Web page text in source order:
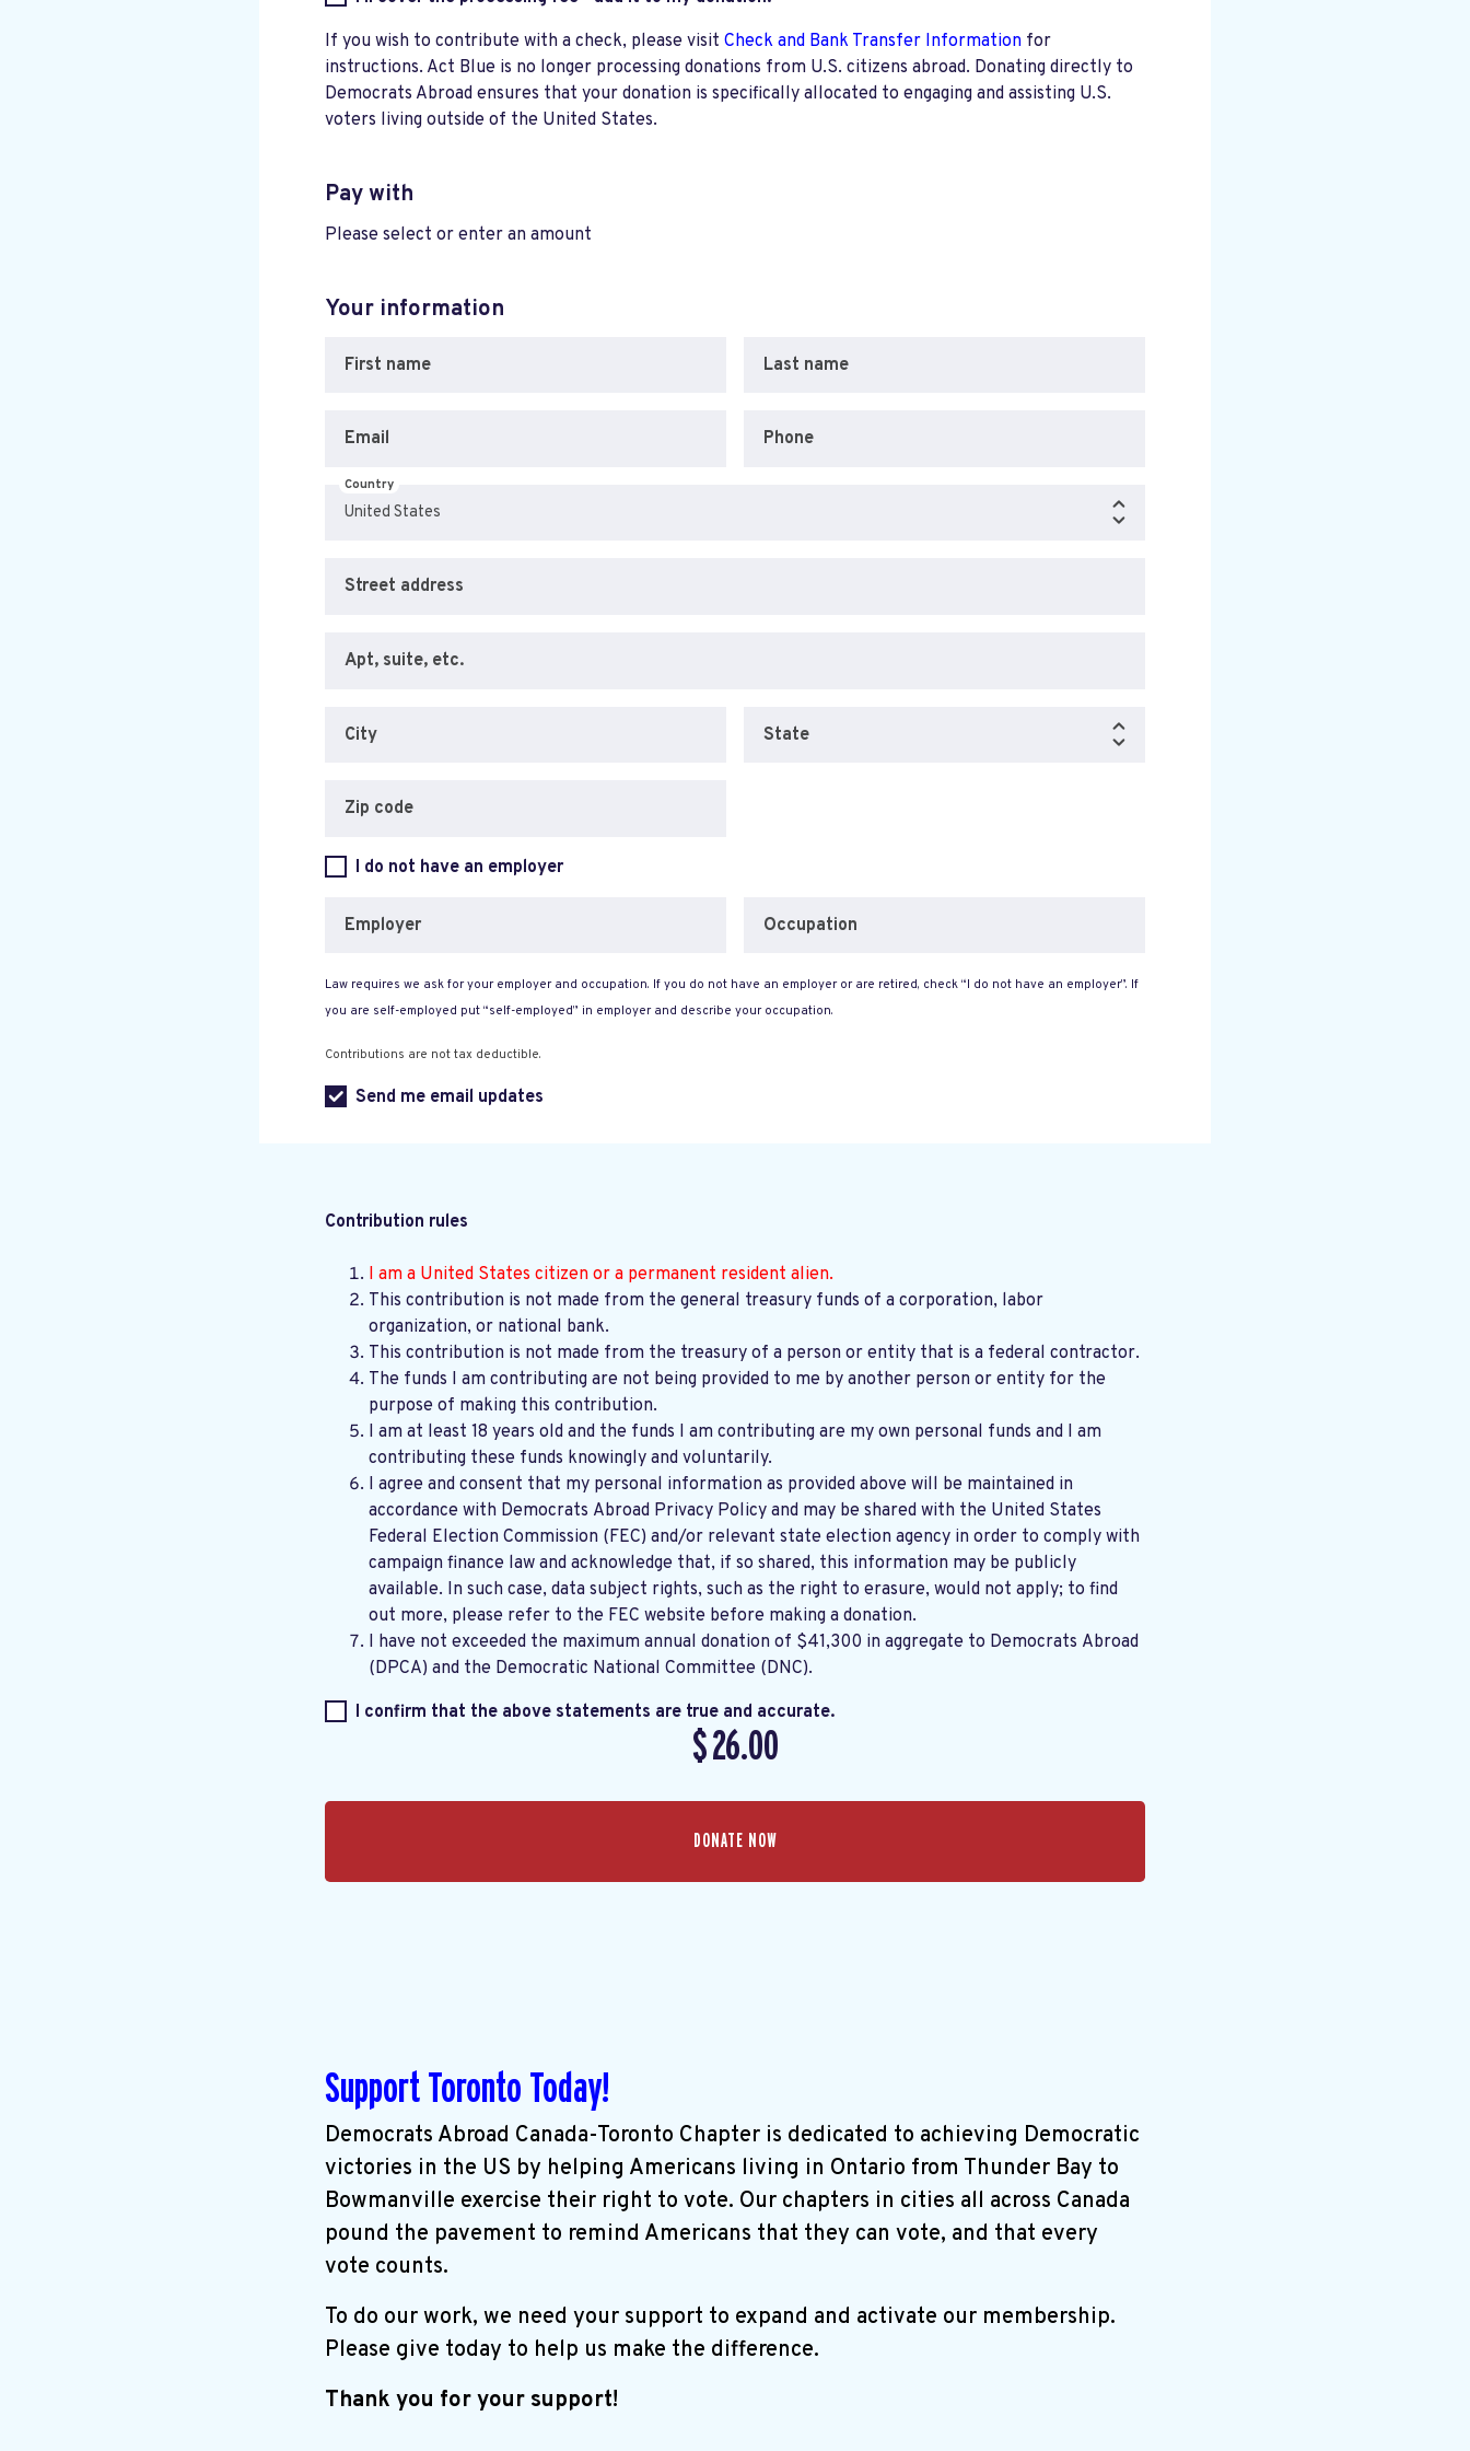
If you wish to contribute with a check, please visit Check and Bank Transfer Information for
instructions. Act Blue is no longer processing donations from U.S. citizens abroad. Donating directly to
Democrats Abroad ensures that your donation is specifically allocated to engaging and assisting U.S.
voters living outside of the United States.
Pay with
Please select or enter an amount
Your information
First name Last name
Email Phone
Country
Street address
Apt, suite, etc.
City State
Zip code
I do not have an employer
Employer Occupation
Law requires we ask for your employer and occupation. If you do not have an employer or are retired, check “I do not have an employer”. If
you are self-employed put “self-employed” in employer and describe your occupation.
Contributions are not tax deductible.
Send me email updates
Contribution rules
I am a United States citizen or a permanent resident alien.
This contribution is not made from the general treasury funds of a corporation, labor
organization, or national bank.
This contribution is not made from the treasury of a person or entity that is a federal contractor.
The funds I am contributing are not being provided to me by another person or entity for the
purpose of making this contribution.
I am at least 18 years old and the funds I am contributing are my own personal funds and I am
contributing these funds knowingly and voluntarily.
I agree and consent that my personal information as provided above will be maintained in
accordance with Democrats Abroad Privacy Policy
Federal Election Commission (FEC) and/or relevant state election agency in order to comply with
campaign finance law and acknowledge that, if so shared, this information may be publicly
available. In such case, data subject rights, such as the right to erasure, would not apply; to find
out more, please refer to the FEC website before making a donation.
I have not exceeded the maximum annual donation of $41,300 in aggregate to Democrats Abroad
(DPCA) and the Democratic National Committee (DNC).
I confirm that the above statements are true and accurate.
$26.00
Support Toronto Today!
Democrats Abroad Canada-Toronto Chapter is dedicated to achieving Democratic
victories in the US by helping Americans living in Ontario from Thunder Bay to
Bowmanville exercise their right to vote. Our chapters in cities all across Canada
pound the pavement to remind Americans that they can vote, and that every
vote counts.
To do our work, we need your support to expand and activate our membership.
Please give today to help us make the difference.
Thank you for your support!